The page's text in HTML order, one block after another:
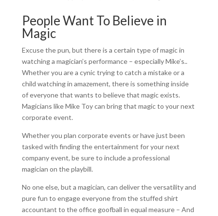
People Want To Believe in
Magic
Excuse the pun, but there is a certain type of magic in
watching a magician’s performance – especially Mike’s..
Whether you are a cynic trying to catch a mistake or a
child watching in amazement, there is something inside
of everyone that wants to believe that magic exists.
Magicians like Mike Toy can bring that magic to your next
corporate event.
Whether you plan corporate events or have just been
tasked with finding the entertainment for your next
company event, be sure to include a professional
magician on the playbill.
No one else, but a magician, can deliver the versatility and
pure fun to engage everyone from the stuffed shirt
accountant to the office goofball in equal measure – And